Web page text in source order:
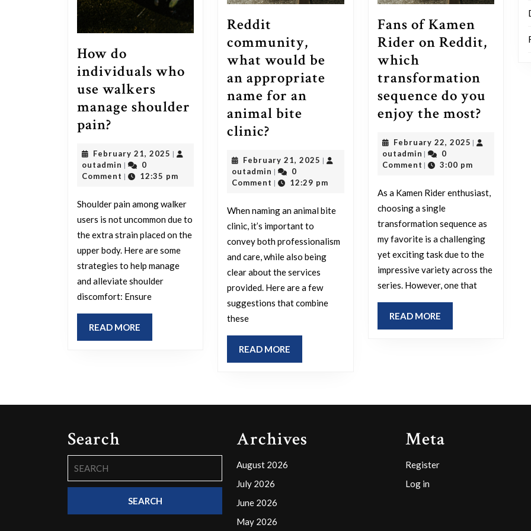
How do
individuals who
use walkers
manage shoulder
pain?
individuals
who
walkers
manage
shoulder
pain?
February 21, 2025 February
2025
|
outadmin outadmin
|
0
Comment | 12:35 pm
Shoulder pain among walker
users is not uncommon due to
the extra strain placed on the
upper body. Here are some
strategies to help manage
and alleviate shoulder
discomfort: Ensure
READ MORE
MORE
Reddit
community,
what would be
an appropriate
name for an
animal bite
clinic?
what
would
an
appropriate
name
for
an
animal
clinic?
February 21, 2025 February
2025
|
outadmin outadmin
|
0
Comment | 12:29 pm
When naming an animal bite
clinic, it’s important to
convey both professionalism
and care, while also being
clear about the services
provided. Here are a few
suggestions that combine
these
READ MORE
MORE
Fans of Kamen
Rider on Reddit,
which
transformation
sequence do you
enjoy the most?Fans
Kamen
Reddit,
which
sequence
do
February 22, 2025 February
2025
|
outadmin outadmin
|
0
Comment | 3:00 pm
As a Kamen Rider enthusiast,
choosing a single
transformation sequence as
my favorite is a challenging
yet exciting task due to the
impressive variety across the
series. However, one that
READ MOREREAD
MORE
Search
for:
Archives
August 2026
July 2026
June 2026
May 2026
Meta
Register
Log in